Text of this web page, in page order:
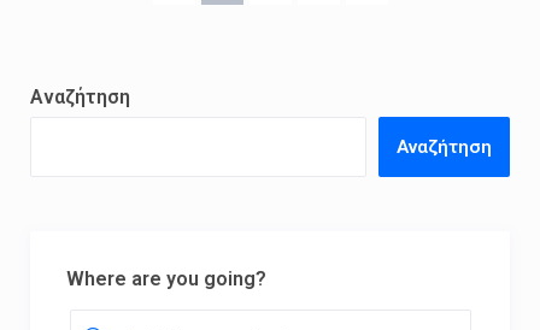
Αναζήτηση
Αναζήτηση
Where are you going?